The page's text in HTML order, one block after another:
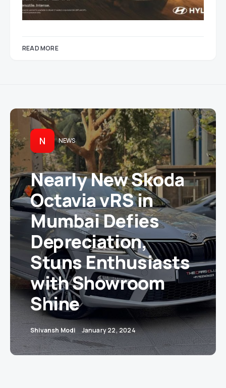
READ MORE
N NEWS
Nearly New Skoda
Octavia vRS in
Mumbai Defies
Depreciation,
Stuns Enthusiasts
with Showroom
Shine
Shivansh Modi January 22, 2024